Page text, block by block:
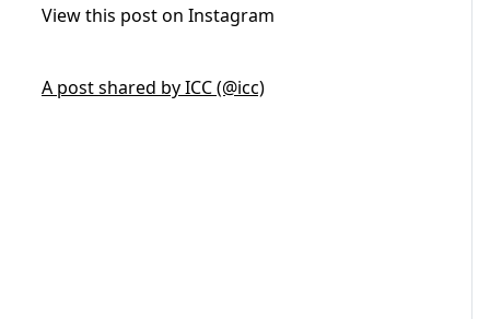
View this post on Instagram
A post shared by ICC (@icc)